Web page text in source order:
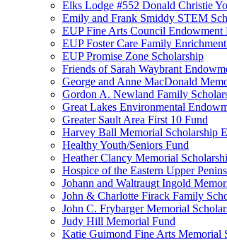
Elks Lodge #552 Donald Christie
Emily and Frank Smiddy STEM
EUP Fine Arts Council Endowment
EUP Foster Care Family
EUP Promise Zone Scholarship
Friends of Sarah Waybrant
George and Anne MacDonald
Gordon A. Newland Family
Great Lakes Environmental
Greater Sault Area First 10 Fund
Harvey Ball Memorial Scholarship
Healthy Youth/Seniors Fund
Heather Clancy Memorial
Hospice of the Eastern Upper
Johann and Waltraugt Ingold
John & Charlotte Firack Family
John C. Frybarger Memorial
Judy Hill Memorial Fund
Katie Guimond Fine Arts Memorial